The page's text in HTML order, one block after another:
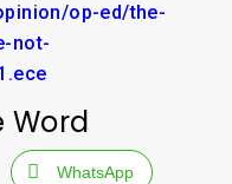
op-ed/the-
not-
Word
WhatsApp